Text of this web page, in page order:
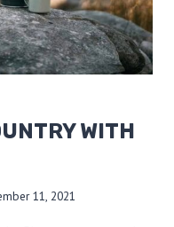
WITH
11, 2021